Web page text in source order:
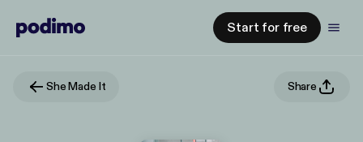
Start for free
She Made It Share